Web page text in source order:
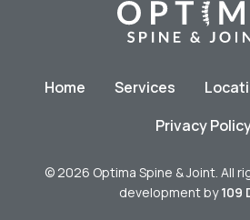
Home Services
Privacy
© 2026 Optima Spine & Joint. All
development by109